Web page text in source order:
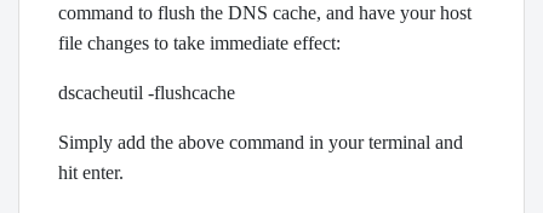
command to flush the DNS cache, and have your host
file changes to take immediate effect:
dscacheutil -flushcache
Simply add the above command in your terminal and
hit enter.